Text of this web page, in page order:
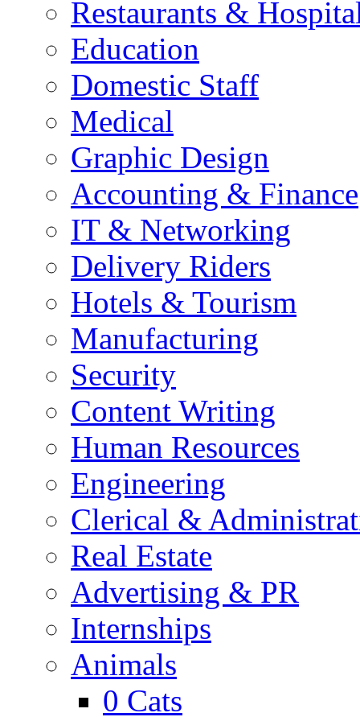
Restaurants &
Education
Domestic Staff
Medical
Graphic Design
Accounting & Finance
IT & Networking
Delivery Riders
Hotels & Tourism
Manufacturing
Security
Content Writing
Human Resources
Engineering
Clerical &
Real Estate
Advertising & PR
Internships
Animals
0 Cats